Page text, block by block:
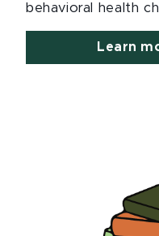
behavioral health
Learn